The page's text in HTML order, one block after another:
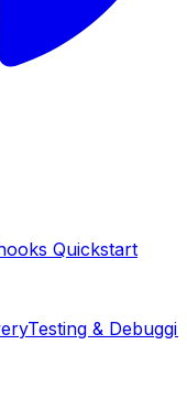
Quickstart
Testing &